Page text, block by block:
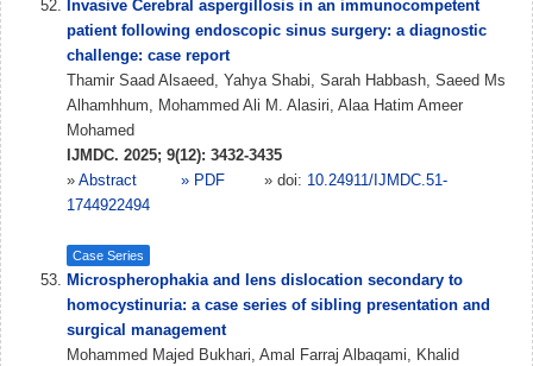
Invasive Cerebral aspergillosis in an immunocompetent
patient following endoscopic sinus surgery: a diagnostic
challenge: case report
Thamir Saad Alsaeed, Yahya Shabi, Sarah Habbash, Saeed Ms
Alhamhhum, Mohammed Ali M. Alasiri, Alaa Hatim Ameer
Mohamed
IJMDC. 2025; 9(12): 3432-3435
» Abstract » PDF » doi: 10.24911/IJMDC.51-
1744922494
Case Series
Microspherophakia and lens dislocation secondary to
homocystinuria: a case series of sibling presentation and
surgical management
Mohammed Majed Bukhari, Amal Farraj Albaqami, Khalid